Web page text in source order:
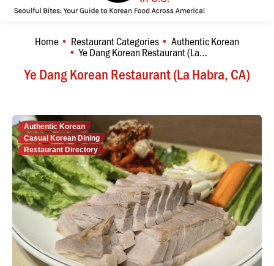
Ye Dang Korean Restaurant (La Habra, CA)
You are here:
Home Restaurant Categories Authentic Korean
Ye Dang Korean Restaurant (La…
Authentic Korean
Casual Korean Dining
Restaurant Directory